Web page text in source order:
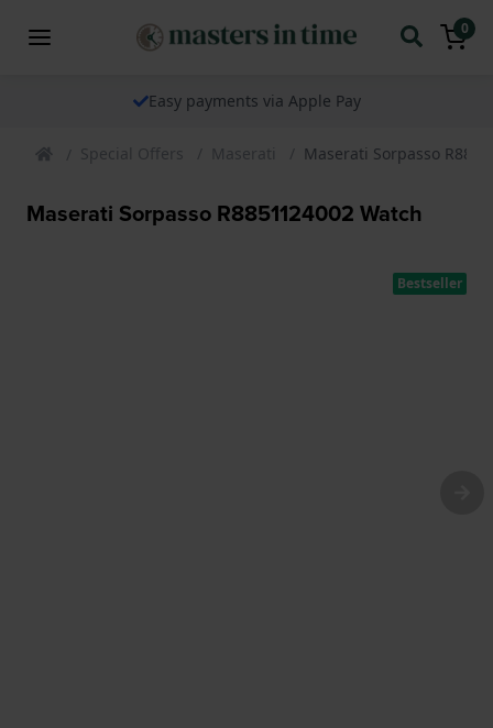
0
Easy payments via Apple Pay
Special Offers Maserati Maserati Sorpasso
Maserati Sorpasso R8851124002 Watch
Bestseller